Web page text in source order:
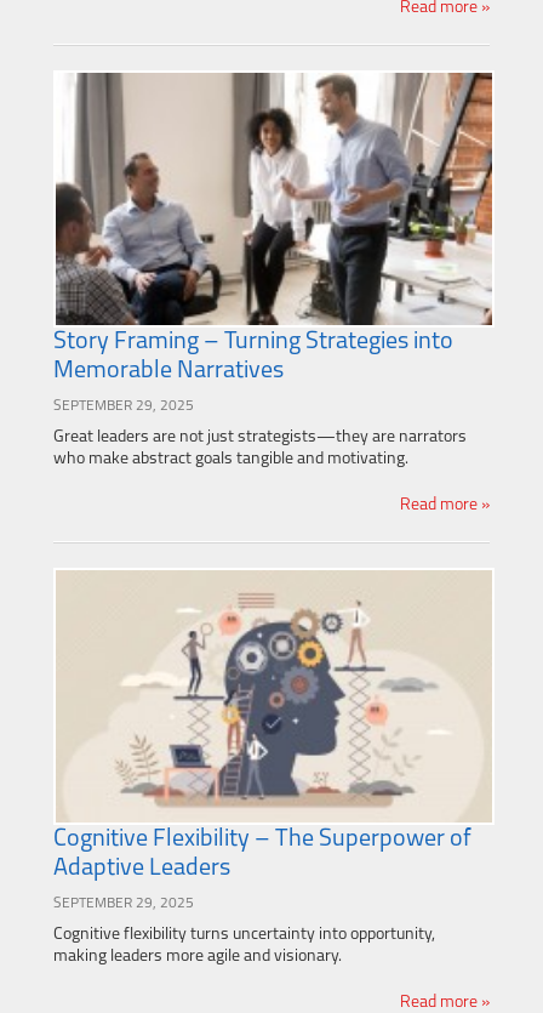
Read more »
Story Framing – Turning Strategies into
Memorable Narratives
SEPTEMBER 29, 2025
Great leaders are not just strategists—they are narrators
who make abstract goals tangible and motivating.
Read more »
Cognitive Flexibility – The Superpower of
Adaptive Leaders
SEPTEMBER 29, 2025
Cognitive flexibility turns uncertainty into opportunity,
making leaders more agile and visionary.
Read more »